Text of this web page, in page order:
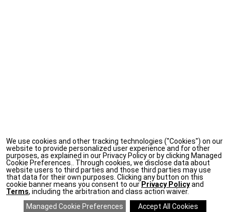
We use cookies and other tracking technologies ("Cookies") on our
website to provide personalized user experience and for other
purposes, as explained in our Privacy Policy or by clicking Managed
Cookie Preferences.. Through cookies, we disclose data about
website users to third parties and those third parties may use
that data for their own purposes. Clicking any button on this
cookie banner means you consent to our Privacy Policyand
Terms, including the arbitration and class action waiver.